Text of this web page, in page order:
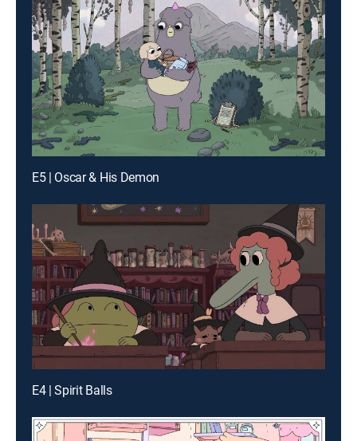
E5 | Oscar & His Demon
E4 | Spirit Balls